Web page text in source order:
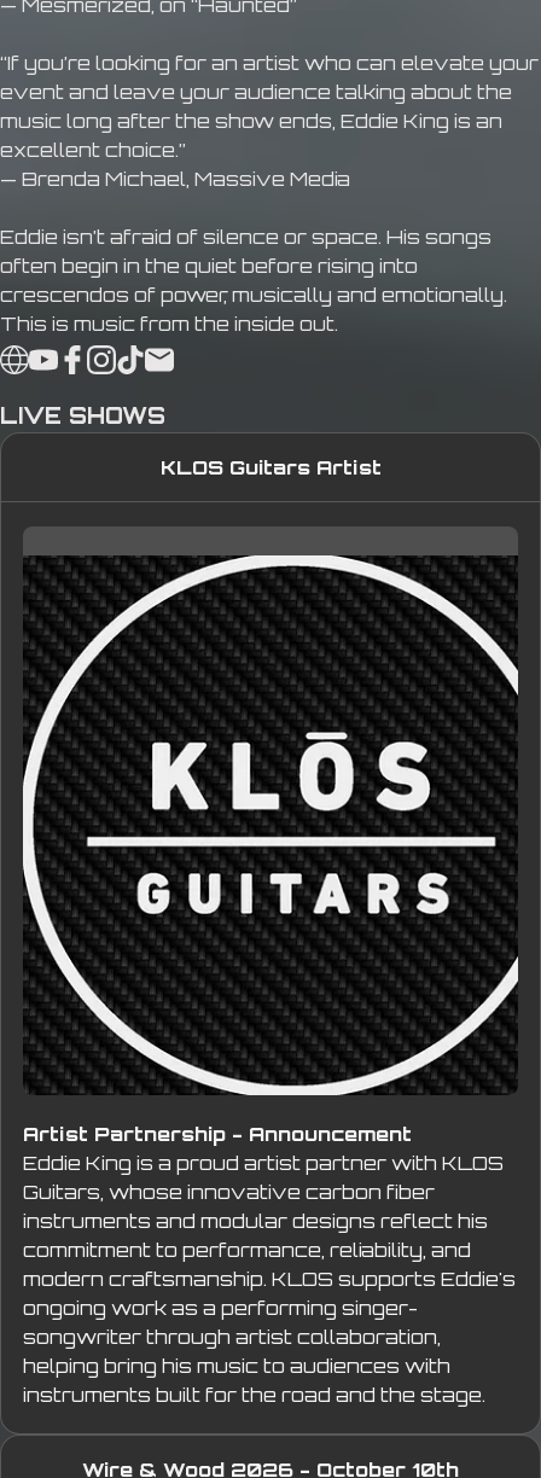
— Mesmerized, on “Haunted”
“If you’re looking for an artist who can elevate your
event and leave your audience talking about the
music long after the show ends, Eddie King is an
excellent choice.”
— Brenda Michael, Massive Media
Eddie isn’t afraid of silence or space. His songs
often begin in the quiet before rising into
crescendos of power, musically and emotionally.
This is music from the inside out.
LIVE SHOWS
KLOS Guitars Artist
Artist Partnership - Announcement
Eddie King is a proud artist partner with KLOS
Guitars, whose innovative carbon fiber
instruments and modular designs reflect his
commitment to performance, reliability, and
modern craftsmanship. KLOS supports Eddie's
ongoing work as a performing singer-
songwriter through artist collaboration,
helping bring his music to audiences with
instruments built for the road and the stage.
Wire & Wood 2026 - October 10th